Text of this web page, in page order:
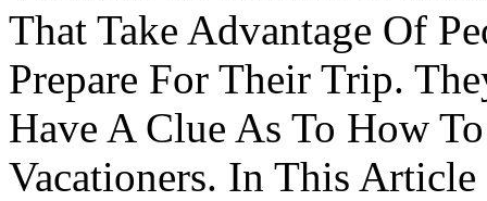
That Take Advantage Of
Prepare For Their Trip.
Have A Clue As To How
Vacationers. In This Article